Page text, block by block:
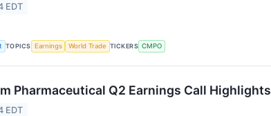
EDT
TOPICS Earnings World Trade TICKERS CMPO
Pharmaceutical Q2 Earnings Call Highlights
EDT